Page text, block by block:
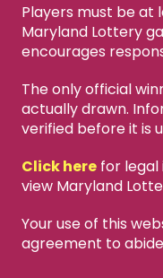
Players must be at
Maryland Lottery
encourages
The only official
actually drawn.
verified before it is
Click herefor legal
view Maryland
Your use of this
agreement to